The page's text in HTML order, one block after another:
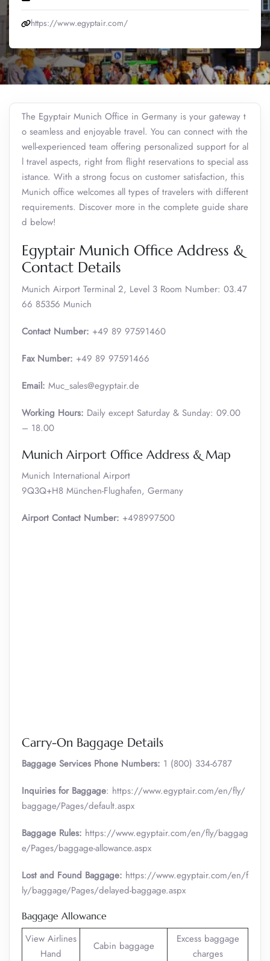
https://www.egyptair.com/
The Egyptair Munich Office in Germany is your gateway t
o seamless and enjoyable travel. You can connect with the
well-experienced team offering personalized support for al
l travel aspects, right from flight reservations to special ass
istance. With a strong focus on customer satisfaction, this
Munich office welcomes all types of travelers with different
requirements. Discover more in the complete guide share
d below!
Egyptair Munich Office Address &
Contact Details
Munich Airport Terminal 2, Level 3 Room Number: 03.47
66 85356 Munich
Contact Number: +49 89 97591460
Fax Number: +49 89 97591466
Email: Muc_sales@egyptair.de
Working Hours: Daily except Saturday & Sunday: 09.00
– 18.00
Munich Airport Office Address & Map
Munich International Airport
9Q3Q+H8 München-Flughafen, Germany
Airport Contact Number: +498997500
Carry-On Baggage Details
Baggage Services Phone Numbers: 1 (800) 334-6787
Inquiries for Baggage: https://www.egyptair.com/en/fly/
baggage/Pages/default.aspx
Baggage Rules: https://www.egyptair.com/en/fly/baggag
e/Pages/baggage-allowance.aspx
Lost and Found Baggage: https://www.egyptair.com/en/f
ly/baggage/Pages/delayed-baggage.aspx
Baggage Allowance
View Airlines
Hand
Cabin baggage
Excess baggage
charges